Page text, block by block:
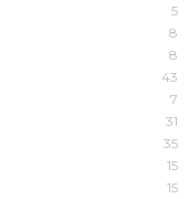
5
8
8
43
7
31
35
15
15